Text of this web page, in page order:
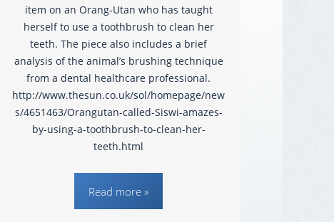
item on an Orang-Utan who has taught
herself to use a toothbrush to clean her
teeth. The piece also includes a brief
analysis of the animal’s brushing technique
from a dental healthcare professional.
http://www.thesun.co.uk/sol/homepage/new
s/4651463/Orangutan-called-Siswi-amazes-
by-using-a-toothbrush-to-clean-her-
teeth.html
Read more »